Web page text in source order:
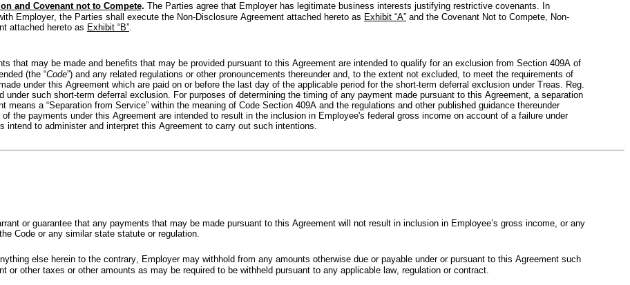
and Covenant not to Compete. The Parties agree that Employer has legitimate business interests justifying restrictive covenants. In
Employer, the Parties shall execute the Non-Disclosure Agreement attached hereto as Exhibit “A” and the Covenant Not to Compete, Non-
attached hereto as Exhibit “B”.
that may be made and beneﬁts that may be provided pursuant to this Agreement are intended to qualify for an exclusion from Section 409A of
(the “Code”) and any related regulations or other pronouncements thereunder and, to the extent not excluded, to meet the requirements of
under this Agreement which are paid on or before the last day of the applicable period for the short-term deferral exclusion under Treas. Reg.
under such short-term deferral exclusion. For purposes of determining the timing of any payment made pursuant to this Agreement, a separation
means a “Separation from Service” within the meaning of Code Section 409A and the regulations and other published guidance thereunder
the payments under this Agreement are intended to result in the inclusion in Employee's federal gross income on account of a failure under
intend to administer and interpret this Agreement to carry out such intentions.
or guarantee that any payments that may be made pursuant to this Agreement will not result in inclusion in Employee’s gross income, or any
Code or any similar state statute or regulation.
else herein to the contrary, Employer may withhold from any amounts otherwise due or payable under or pursuant to this Agreement such
or other taxes or other amounts as may be required to be withheld pursuant to any applicable law, regulation or contract.